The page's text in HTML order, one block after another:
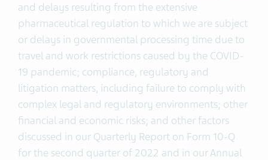
and delays resulting from the extensive
pharmaceutical regulation to which we are subject
or delays in governmental processing time due to
travel and work restrictions caused by the COVID-
19 pandemic; compliance, regulatory and
litigation matters, including failure to comply with
complex legal and regulatory environments; other
financial and economic risks; and other factors
discussed in our Quarterly Report on Form 10-Q
for the second quarter of 2022 and in our Annual